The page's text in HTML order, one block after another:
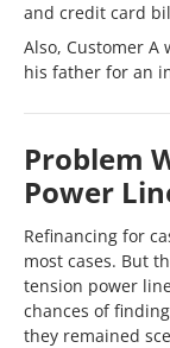
and credit card
Also, Customer A
his father for an
Problem
Power
Refinancing for
most cases. But
tension power
chances of
they remained